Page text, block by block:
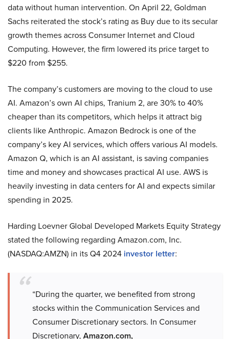
data without human intervention. On April 22, Goldman
Sachs reiterated the stock’s rating as Buy due to its secular
growth themes across Consumer Internet and Cloud
Computing. However, the firm lowered its price target to
$220 from $255.
The company’s customers are moving to the cloud to use
AI. Amazon’s own AI chips, Tranium 2, are 30% to 40%
cheaper than its competitors, which helps it attract big
clients like Anthropic. Amazon Bedrock is one of the
company’s key AI services, which offers various AI models.
Amazon Q, which is an AI assistant, is saving companies
time and money and showcases practical AI use. AWS is
heavily investing in data centers for AI and expects similar
spending in 2025.
Harding Loevner Global Developed Markets Equity Strategy
stated the following regarding Amazon.com, Inc.
(NASDAQ:AMZN) in its Q4 2024 investor letter:
“During the quarter, we benefited from strong
stocks within the Communication Services and
Consumer Discretionary sectors. In Consumer
Discretionary, Amazon.com,